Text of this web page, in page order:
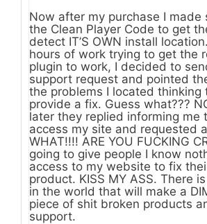
Now after my purchase I made
the Clean Player Code to get
detect IT’S OWN install
hours of work trying to get the
plugin to work, I decided to
support request and pointed
the problems I located thinking
provide a fix. Guess what???
later they replied informing me
access my site and requested
WHAT!!!! ARE YOU FUCKING
going to give people I know
access to my website to fix
product. KISS MY ASS. There
in the world that will make a
piece of shit broken products
support.